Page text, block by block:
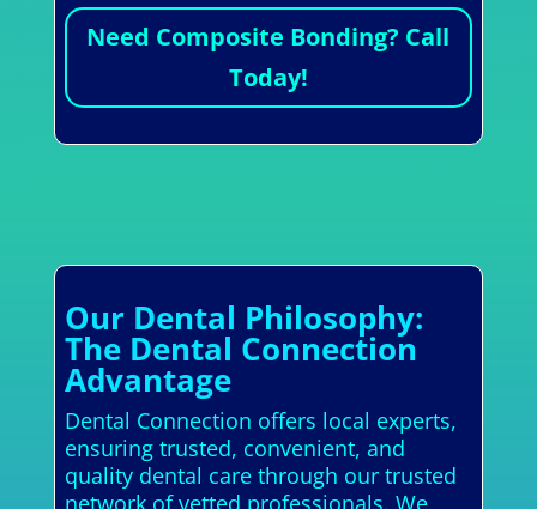
Need Composite Bonding? Call
Today!
Our Dental Philosophy:
The Dental Connection
Advantage
Dental Connection offers local experts,
ensuring trusted, convenient, and
quality dental care through our trusted
network of vetted professionals. We